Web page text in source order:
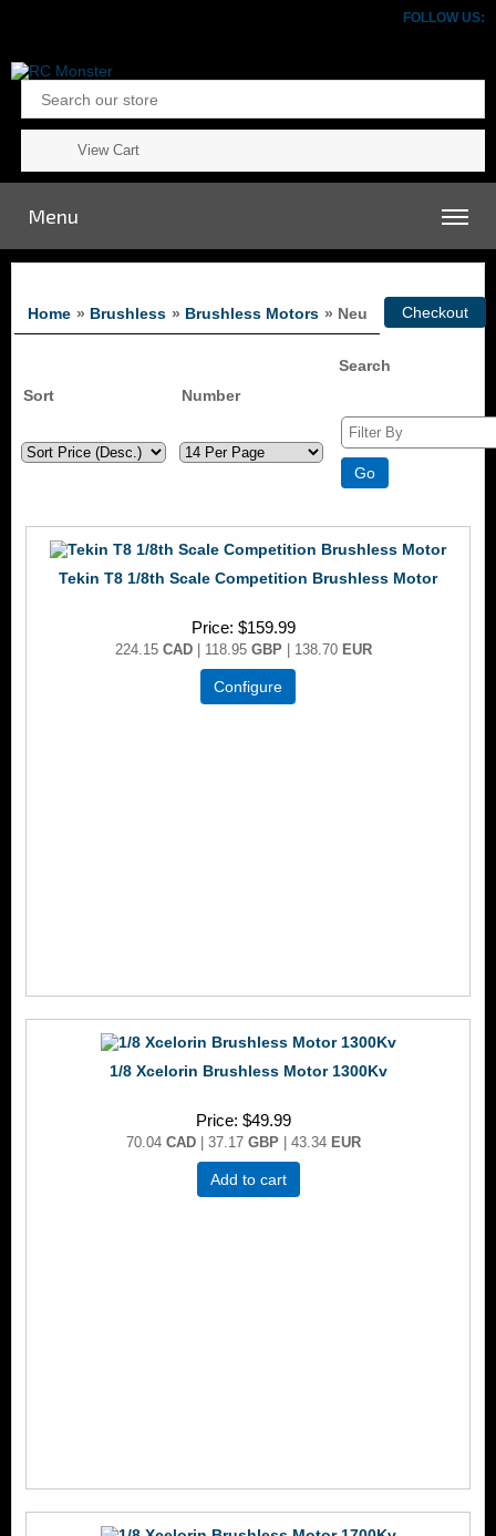
FOLLOW US:
View Cart
Menu
Home » Brushless » Brushless Motors » Neu
Sort Number
Search
Tekin T8 1/8th Scale Competition Brushless Motor
Price $159.99
224.15CAD | 118.95GBP | 138.70 EUR
Configure
1/8 Xcelorin Brushless Motor 1300Kv
Price $49.99
70.04CAD | 37.17GBP | 43.34 EUR
Add to cart